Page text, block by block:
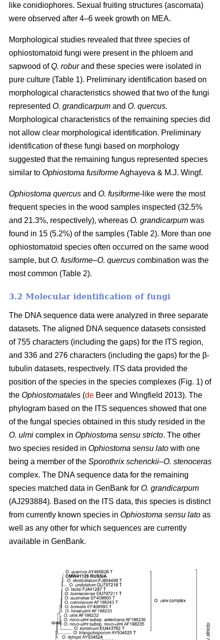
like conidiophores. Sexual fruiting structures (ascomata)
were observed after 4–6 week growth on MEA.
Morphological studies revealed that three species of
ophiostomatoid fungi were present in the phloem and
sapwood ofQ. roburand these species were isolated in
pure culture (Table 1). Preliminary identification based on
morphological characteristics showed that two of the fungi
represented O. grandicarpum and O. quercus.
Morphological characteristics of the remaining species did
not allow clear morphological identification. Preliminary
identification of these fungi based on morphology
suggested that the remaining fungus represented species
similar to Ophiostoma fusiformeAghayeva & M.J. Wingf.
Ophiostoma quercus and O. fusiforme-like were the most
frequent species in the wood samples inspected (32.5%
and 21.3%, respectively), whereas O. grandicarpum was
found in 15 (5.2%) of the samples (Table 2). More than one
ophiostomatoid species often occurred on the same wood
sample, butO. fusiforme–O. quercus combination was the
most common (Table 2).
3.2 Molecular identification of fungi
The DNA sequence data were analyzed in three separate
datasets. The aligned DNA sequence datasets consisted
of 755 characters (including the gaps) for the ITS region,
and 336 and 276 characters (including the gaps) for the β-
tubulin datasets, respectively. ITS data provided the
position of the species in the species complexes (Fig. 1) of
the Ophiostomatales (de Beer and Wingfield 2013). The
phylogram based on the ITS sequences showed that one
of the fungal species obtained in this study resided in the
O. ulmi complex in Ophiostoma sensu stricto. The other
two species resided in Ophiostoma sensu lato with one
being a member of the Sporothrix schenckii–O. stenoceras
complex. The DNA sequence data for the remaining
species matched data in GenBank for O. grandicarpum
(AJ293884). Based on the ITS data, this species is distinct
from currently known species in Ophiostoma sensu lato as
well as any other for which sequences are currently
available in GenBank.